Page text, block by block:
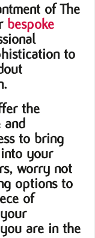
of The
bespoke
to
the
and
to bring
into your
worry not
options to
of
are in the